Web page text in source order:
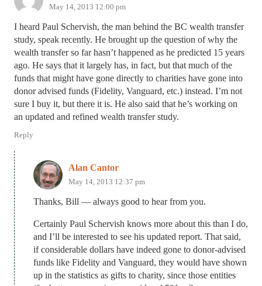
May 14, 2013 12:00 pm
I heard Paul Schervish, the man behind the BC wealth transfer
study, speak recently. He brought up the question of why the
wealth transfer so far hasn’t happened as he predicted 15 years
ago. He says that it largely has, in fact, but that much of the
funds that might have gone directly to charities have gone into
donor advised funds (Fidelity, Vanguard, etc.) instead. I’m not
sure I buy it, but there it is. He also said that he’s working on
an updated and refined wealth transfer study.
Reply
Alan Cantor
May 14, 2013 12:37 pm
Thanks, Bill — always good to hear from you.
Certainly Paul Schervish knows more about this than I do,
and I’ll be interested to see his updated report. That said,
if considerable dollars have indeed gone to donor-advised
funds like Fidelity and Vanguard, they would have shown
up in the statistics as gifts to charity, since those entities